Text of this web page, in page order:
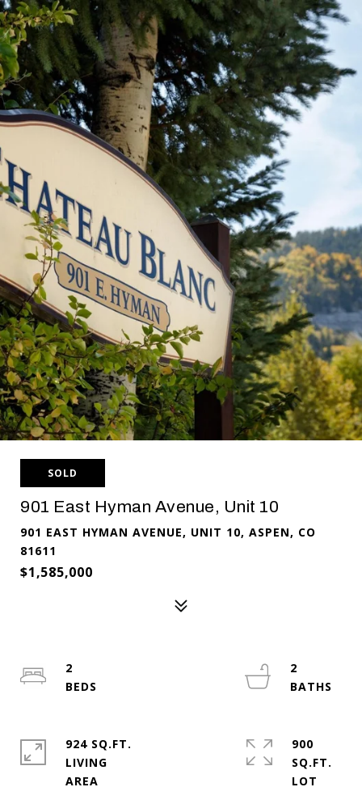
SOLD
901 East Hyman Avenue, Unit 10
901 EAST HYMAN AVENUE, UNIT 10, ASPEN, CO
81611
$1,585,000
2
2
924 SQ.FT.
LIVING
900
SQ.FT.